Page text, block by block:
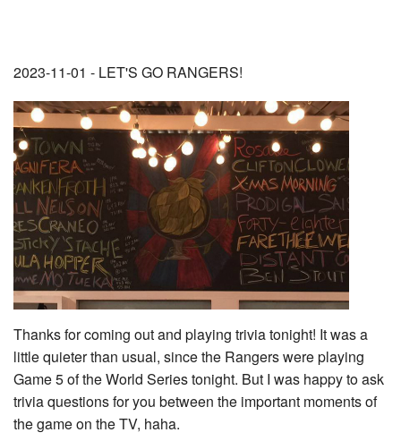
2023-11-01 - LET'S GO RANGERS!
Thanks for coming out and playing trivia tonight! It was a
little quieter than usual, since the Rangers were playing
Game 5 of the World Series tonight. But I was happy to ask
trivia questions for you between the important moments of
the game on the TV, haha.